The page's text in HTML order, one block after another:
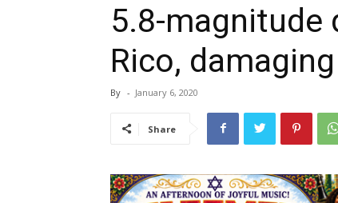
5.8-magnitude
Rico,
By - January 6, 2020
Share